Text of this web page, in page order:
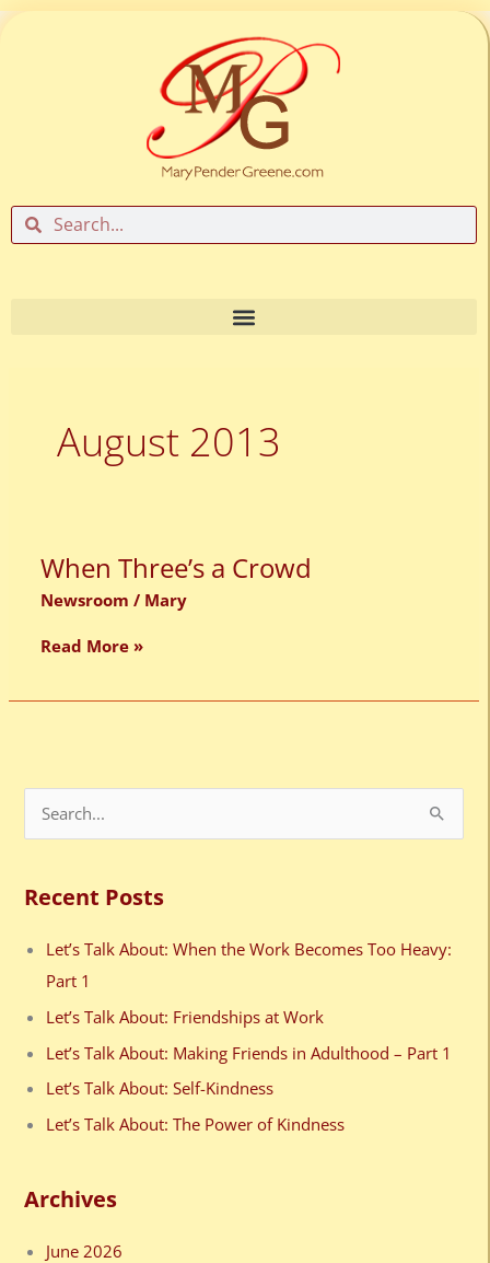
Skip
SearchSearch
August 2013
When Three’s a Crowd
Newsroom / Mary
When
Three’s
a
Read More »
r
c
Recent Posts
Let’s Talk About: When the Work Becomes Too Heavy:
Part 1
Let’s Talk About: Friendships at Work
Let’s Talk About: Making Friends in Adulthood – Part 1
Let’s Talk About: Self-Kindness
Let’s Talk About: The Power of Kindness
Archives
June 2026